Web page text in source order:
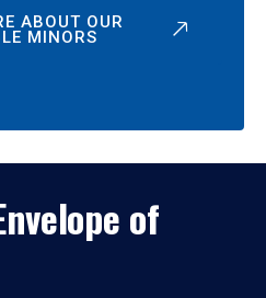
ABOUT OUR
MINORS
of